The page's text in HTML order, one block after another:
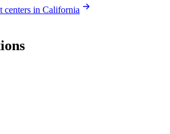
centers in California